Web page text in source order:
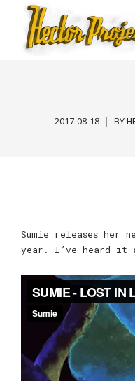
2017-08-18 BY
Sumie releases her
year. I’ve heard it